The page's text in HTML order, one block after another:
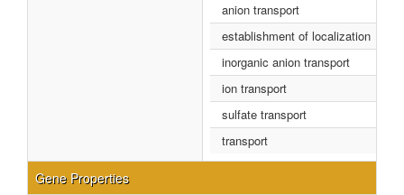
anion transport
establishment of localization
inorganic anion transport
ion transport
sulfate transport
transport
Gene Properties